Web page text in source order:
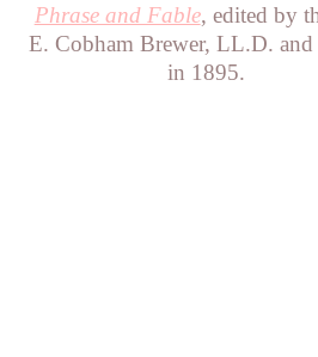
Phrase and Fable, edited by
E. Cobham Brewer, LL.D. and
in 1895.